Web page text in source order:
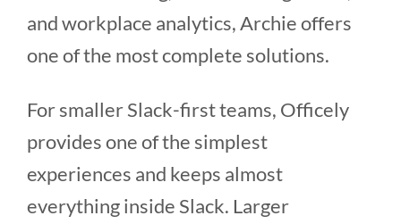
and workplace analytics, Archie offers
one of the most complete solutions.
For smaller Slack-first teams, Officely
provides one of the simplest
experiences and keeps almost
everything inside Slack. Larger